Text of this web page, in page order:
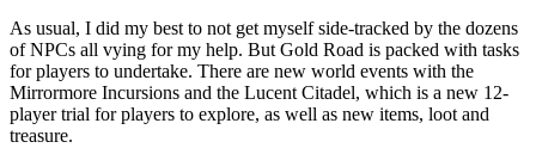
As usual, I did my best to not get myself side-tracked by the dozens
of NPCs all vying for my help. But Gold Road is packed with tasks
for players to undertake. There are new world events with the
Mirrormore Incursions and the Lucent Citadel, which is a new 12-
player trial for players to explore, as well as new items, loot and
treasure.